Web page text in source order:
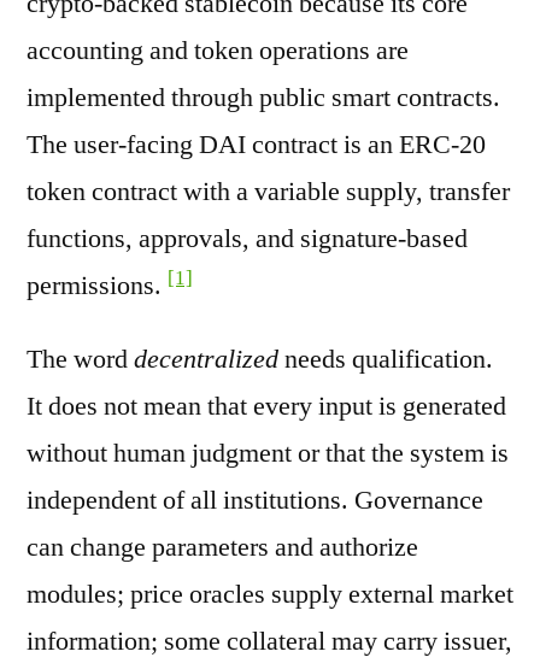
accounting and token operations are
implemented through public smart contracts.
The user-facing DAI contract is an ERC-20
token contract with a variable supply, transfer
functions, approvals, and signature-based
permissions. [1]
The worddecentralizedneeds qualification.
It does not mean that every input is generated
without human judgment or that the system is
independent of all institutions. Governance
can change parameters and authorize
modules; price oracles supply external market
information; some collateral may carry issuer,